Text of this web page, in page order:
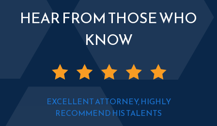
HEAR FROM THOSE WHO
KNOW
EXCELLENT ATTORNEY, HIGHLY
RECOMMEND HIS TALENTS